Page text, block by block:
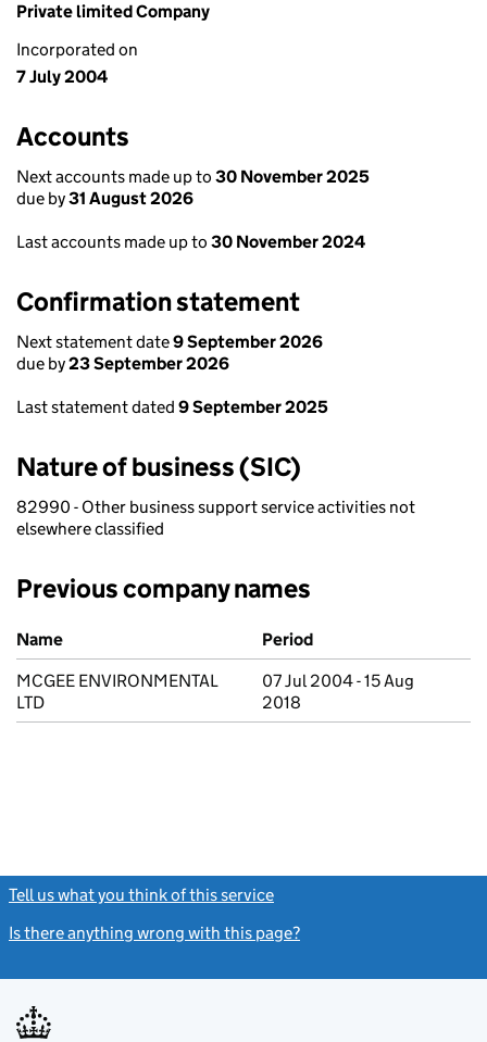
Private limited Company
Incorporated on
7 July 2004
Accounts
Next accounts made up to 30 November 2025
due by31 August 2026
Last accounts made up to 30 November 2024
Confirmation statement
Next statement date9 September 2026
due by23 September 2026
Last statement dated 9 September 2025
Nature of business (SIC)
82990 - Other business support service activities not
elsewhere classified
Previous company names
Previous company names
Name
Period
MCGEE ENVIRONMENTAL
LTD
07 Jul 2004 - 15 Aug
2018
Tell us what you think of this service
Is there anything wrong with this page?